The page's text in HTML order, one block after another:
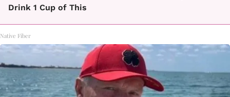
Drink 1 Cup of This
Native Fiber